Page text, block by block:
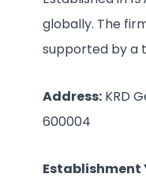
globally. The
supported by a
Address:KRD
600004
Establishment